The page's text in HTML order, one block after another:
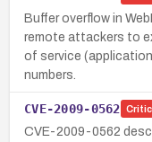
Buffer overflow in
remote attackers to
of service
numbers.
CVE-2009-0562
CVE-2009-0562